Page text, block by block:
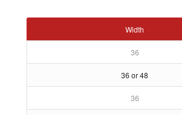
Width
36
36 or 48
36